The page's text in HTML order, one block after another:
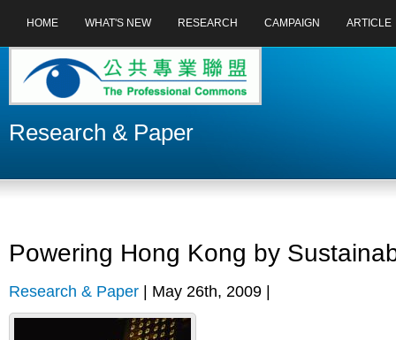
HOME WHAT'S NEW RESEARCH CAMPAIGN ARTICLE
Research & Paper
Powering Hong Kong by
Research & Paper | May 26th, 2009 |